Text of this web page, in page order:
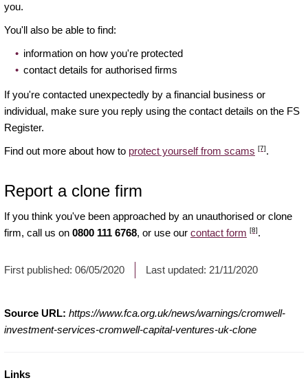
you.
You'll also be able to find:
information on how you're protected
contact details for authorised firms
If you're contacted unexpectedly by a financial business or
individual, make sure you reply using the contact details on the FS
Register.
Find out more about how to protect yourself from scams [7].
Report a clone firm
If you think you've been approached by an unauthorised or clone
firm, call us on 0800 111 6768, or use our contact form [8].
First published: 06/05/2020 Last updated: 21/11/2020
Source URL: https://www.fca.org.uk/news/warnings/cromwell-
investment-services-cromwell-capital-ventures-uk-clone
Links